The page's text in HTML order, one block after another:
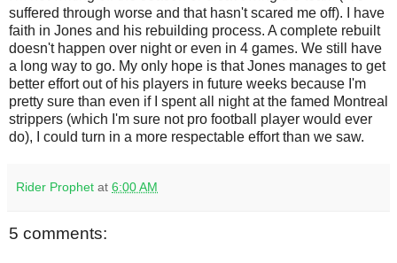
suffered through worse and that hasn't scared me off). I have
faith in Jones and his rebuilding process. A complete rebuilt
doesn't happen over night or even in 4 games. We still have
a long way to go. My only hope is that Jones manages to get
better effort out of his players in future weeks because I'm
pretty sure than even if I spent all night at the famed Montreal
strippers (which I'm sure not pro football player would ever
do), I could turn in a more respectable effort than we saw.
Rider Prophet at 6:00 AM
5 comments: